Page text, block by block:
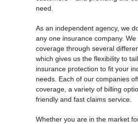
need.
As an independent agency, we
any one insurance company. We
coverage through several
which gives us the flexibility to
insurance protection to fit your
needs. Each of our companies
coverage, a variety of billing
friendly and fast claims service.
Whether you are in the market